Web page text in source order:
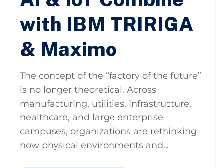
with IBM TRIRIGA
& Maximo
The concept of the “factory of the future”
is no longer theoretical. Across
manufacturing, utilities, infrastructure,
healthcare, and large enterprise
campuses, organizations are rethinking
how physical environments and...